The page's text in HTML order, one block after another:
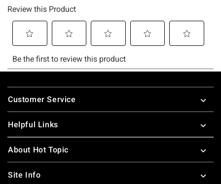
Footer
Customer Service
Helpful Links
About Hot Topic
Site Info